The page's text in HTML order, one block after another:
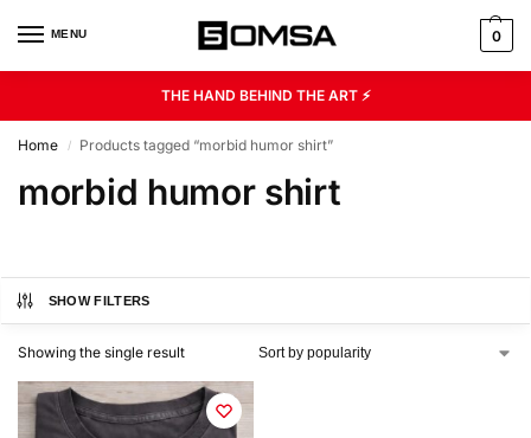
MENU 0
THE HAND BEHIND THE ART ⚡
Home / Products tagged “morbid humor shirt”
morbid humor shirt
SHOW FILTERS
Showing the single result